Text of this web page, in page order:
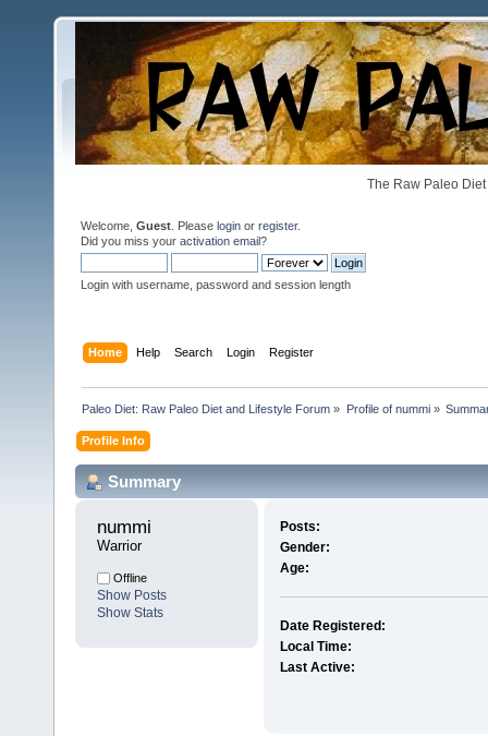
The Raw Paleo
Welcome, Guest . Please login or register.
Did you miss your activation email?
Login with username, password and session length
Home Help Search Login Register
Paleo Diet: Raw Paleo Diet and Lifestyle Forum » Profile of nummi»
Profile Info
Summary
nummi
Warrior
Offline
Show Posts
Show Stats
Posts:
Gender:
Age:
Date Registered:
Local Time:
Last Active: